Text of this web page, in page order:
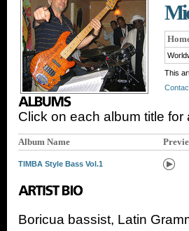
This
Click on each album title
Album Name
TIMBA Style Bass Vol.1
Boricua bassist, Latin